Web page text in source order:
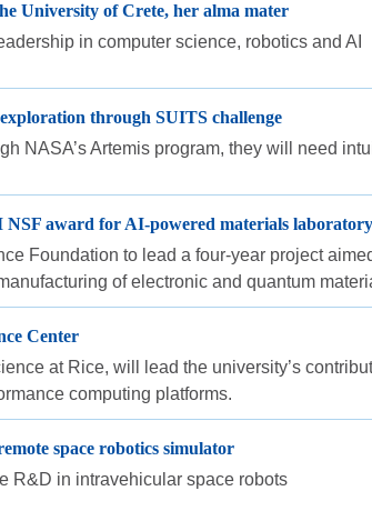
University of Crete, her alma mater
in computer science, robotics and AI
through SUITS challenge
NASA’s Artemis program, they will need
NSF award for AI-powered materials laboratory
Foundation to lead a four-year project
of electronic and quantum
Center
at Rice, will lead the university’s
computing platforms.
space robotics simulator
R&D in intravehicular space robots